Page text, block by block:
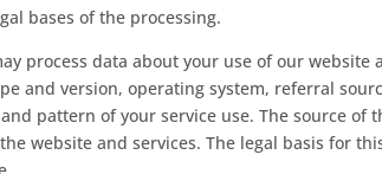
bases of the processing.
process data about your use of our website
and version, operating system, referral
pattern of your service use. The source of
website and services. The legal basis for